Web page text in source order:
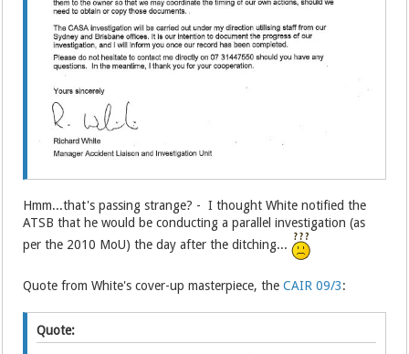
Hmm...that's passing strange? - I thought White notified the
ATSB that he would be conducting a parallel investigation (as
per the 2010 MoU) the day after the ditching...
Quote from White's cover-up masterpiece, theCAIR 09/3:
Quote: